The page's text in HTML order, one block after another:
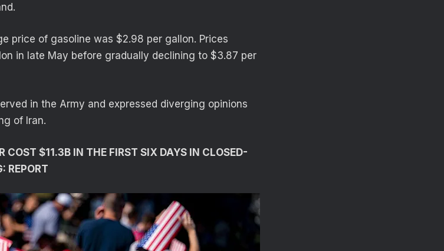
price of gasoline was $2.98 per gallon. Prices
in late May before gradually declining to $3.87 per
in the Army and expressed diverging opinions
of Iran.
COST $11.3B IN THE FIRST SIX DAYS IN CLOSED-
REPORT